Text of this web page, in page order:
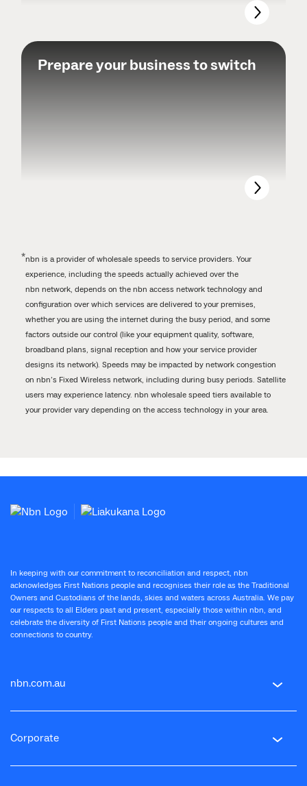
Prepare your business to switch
*nbn is a provider of wholesale speeds to service providers. Your
experience, including the speeds actually achieved over the
nbn network, depends on the nbn access network technology and
configuration over which services are delivered to your premises,
whether you are using the internet during the busy period, and some
factors outside our control (like your equipment quality, software,
broadband plans, signal reception and how your service provider
designs its network). Speeds may be impacted by network congestion
on nbn’s Fixed Wireless network, including during busy periods. Satellite
users may experience latency. nbn wholesale speed tiers available to
your provider vary depending on the access technology in your area.
In keeping with our commitment to reconciliation and respect, nbn
acknowledges First Nations people and recognises their role as the Traditional
Owners and Custodians of the lands, skies and waters across Australia. We pay
our respects to all Elders past and present, especially those within nbn, and
celebrate the diversity of First Nations people and their ongoing cultures and
connections to country.
nbn.com.au
Corporate